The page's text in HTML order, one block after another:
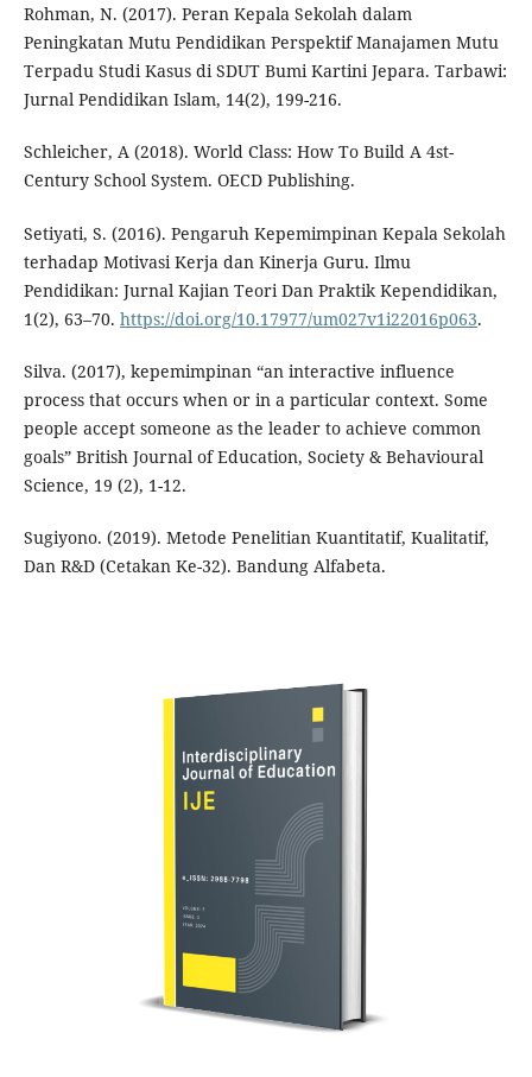
Rohman, N. (2017). Peran Kepala Sekolah dalam
Peningkatan Mutu Pendidikan Perspektif Manajamen Mutu
Terpadu Studi Kasus di SDUT Bumi Kartini Jepara. Tarbawi:
Jurnal Pendidikan Islam, 14(2), 199-216.
Schleicher, A (2018). World Class: How To Build A 4st-
Century School System. OECD Publishing.
Setiyati, S. (2016). Pengaruh Kepemimpinan Kepala Sekolah
terhadap Motivasi Kerja dan Kinerja Guru. Ilmu
Pendidikan: Jurnal Kajian Teori Dan Praktik Kependidikan,
1(2), 63–70. https://doi.org/10.17977/um027v1i22016p063.
Silva. (2017), kepemimpinan “an interactive influence
process that occurs when or in a particular context. Some
people accept someone as the leader to achieve common
goals” British Journal of Education, Society & Behavioural
Science, 19 (2), 1-12.
Sugiyono. (2019). Metode Penelitian Kuantitatif, Kualitatif,
Dan R&D (Cetakan Ke-32). Bandung Alfabeta.